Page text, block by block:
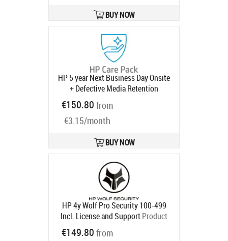
BUY NOW
HP 5 year Next Business Day Onsite
+ Defective Media Retention
Desktop Warranty Extension for Z1
Z2 G9 Workstation Tower with 3
yearsProduct code:
€150.80 from
€3.15/month
BUY NOW
HP 4y Wolf Pro Security 100-499
Incl. License and SupportProduct
code:
Ships in 5-8 bd
€149.80 from